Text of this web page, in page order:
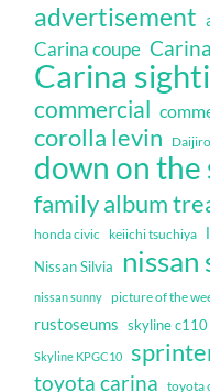
advertisement
Carina coupe
Carina
commercial
corolla levin
down on
family album
honda civic keiichi tsuchiya
Nissan Silvia nissan
nissan sunny picture of the
rustoseums skyline c110
Skyline KPGC10
toyota carina toyota